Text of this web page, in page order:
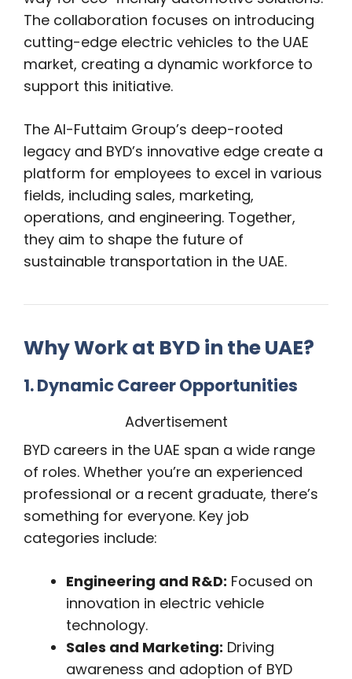
The collaboration focuses on introducing
cutting-edge electric vehicles to the UAE
market, creating a dynamic workforce to
support this initiative.
The Al-Futtaim Group’s deep-rooted
legacy and BYD’s innovative edge create a
platform for employees to excel in various
fields, including sales, marketing,
operations, and engineering. Together,
they aim to shape the future of
sustainable transportation in the UAE.
Why Work at BYD in the UAE?
1. Dynamic Career Opportunities
Advertisement
BYD careers in the UAE span a wide range
of roles. Whether you’re an experienced
professional or a recent graduate, there’s
something for everyone. Key job
categories include:
Engineering and R&D: Focused on
innovation in electric vehicle
technology.
Sales and Marketing: Driving
awareness and adoption of BYD